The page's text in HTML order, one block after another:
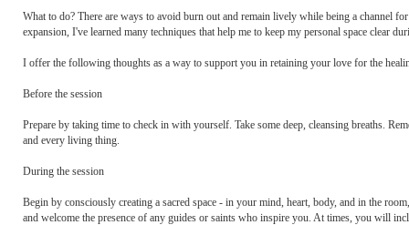
What to do? There are ways to avoid burn out and remain lively while being a channel
expansion, I've learned many techniques that help me to keep my personal space clear
I offer the following thoughts as a way to support you in retaining your love for the
Before the session
Prepare by taking time to check in with yourself. Take some deep, cleansing breaths.
and every living thing.
During the session
Begin by consciously creating a sacred space - in your mind, heart, body, and in the
and welcome the presence of any guides or saints who inspire you. At times, you will